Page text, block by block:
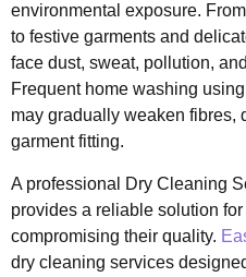
environmental exposure.
to festive garments and
face dust, sweat, pollution,
Frequent home washing
may gradually weaken fibres,
garment fitting.
A professional Dry Cleaning
provides a reliable solution
compromising their quality.
dry cleaning services